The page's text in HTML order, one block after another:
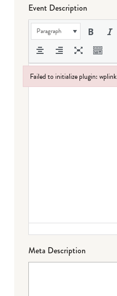
Event Description
Paragraph
Meta Description
Failed to initialize plugin: wplink
Failed to initialize plugin: wplink